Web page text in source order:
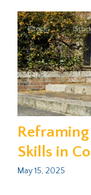
Skills in
May 15, 2025